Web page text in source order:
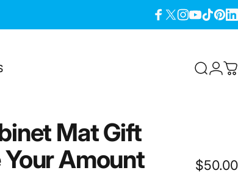
Search
MatGift
YourAmount $50.00